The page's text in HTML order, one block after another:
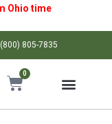
Ohio time
805-7835
0